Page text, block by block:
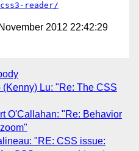
reader/
2012 22:42:29
(Kenny) Lu: "Re: The CSS
O'Callahan: "Re: Behavior
"RE: CSS issue: